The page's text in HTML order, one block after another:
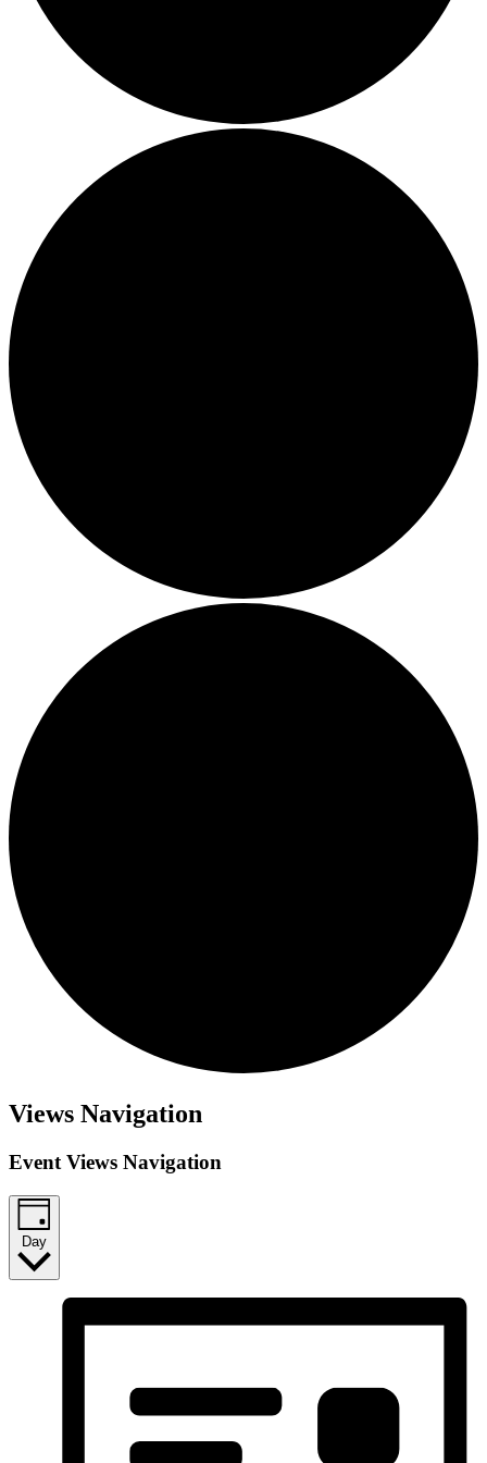
Views Navigation
Event Views Navigation
Day